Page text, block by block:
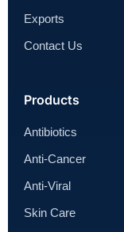
Exports
Contact Us
Products
Antibiotics
Anti-Cancer
Anti-Viral
Skin Care